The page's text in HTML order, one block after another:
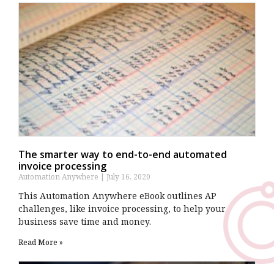
The smarter way to end-to-end automated
invoice processing
Automation Anywhere July 16, 2020
This Automation Anywhere eBook outlines AP
challenges, like invoice processing, to help your
business save time and money.
Read More »